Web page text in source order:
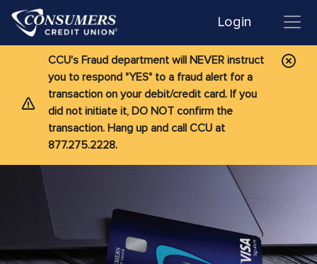
Login
CCU's Fraud department will NEVER instruct
you to respond "YES" to a fraud alert for a
transaction on your debit/credit card. If you
did not initiate it, DO NOT confirm the
transaction. Hang up and call CCU at
877.275.2228.